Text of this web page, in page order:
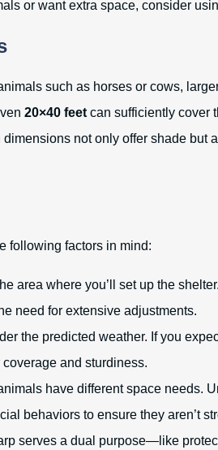
or want extra space, consider
such as horses or cows,
20×40 feet can sufficiently cover
not only offer shade but
following factors in mind:
area where you’ll set up the
need for extensive adjustments.
the predicted weather. If you
and sturdiness.
have different space needs.
behaviors to ensure they aren’t
serves a dual purpose—like